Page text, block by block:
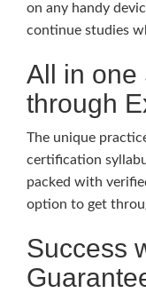
on any handy
continue studies
All in one
through
The unique
certification
packed with
option to get
Success